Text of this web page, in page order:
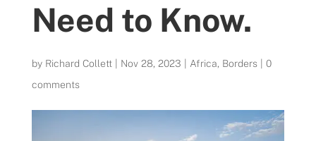
Need to Know.
by Richard Collett| Nov 28, 2023 Africa, Borders| 0
comments